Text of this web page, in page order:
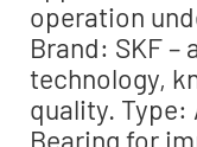
operation
Brand: SKF –
technology,
quality. Type:
Bearing for